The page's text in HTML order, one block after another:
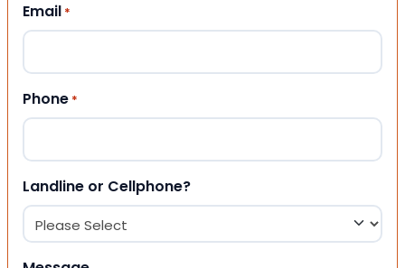
Email *
Phone *
Landline or Cellphone?